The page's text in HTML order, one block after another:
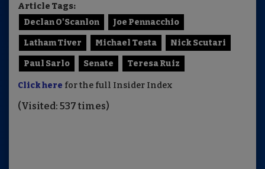
Article Tags:
Declan O'Scanlon
Joe Pennacchio
Latham Tiver Michael Testa Nick Scutari
Paul Sarlo Senate Teresa Ruiz
Click here for the full Insider Index
(Visited: 537 times)